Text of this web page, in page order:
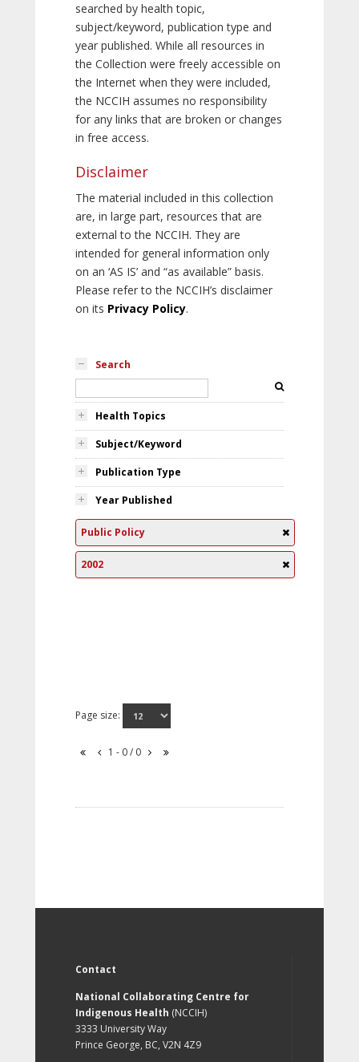
searched by health topic,
subject/keyword, publication type and
year published. While all resources in
the Collection were freely accessible on
the Internet when they were included,
the NCCIH assumes no responsibility
for any links that are broken or changes
in free access.
Disclaimer
The material included in this collection
are, in large part, resources that are
external to the NCCIH. They are
intended for general information only
on an ‘AS IS’ and “as available” basis.
Please refer to the NCCIH’s disclaimer
on its Privacy Policy.
Search
Health Topics
Subject/Keyword
Publication Type
Year Published
Public Policy
2002
Page size:
1 - 0 / 0
Contact
National Collaborating Centre for
Indigenous Health (NCCIH)
3333 University Way
Prince George, BC, V2N 4Z9